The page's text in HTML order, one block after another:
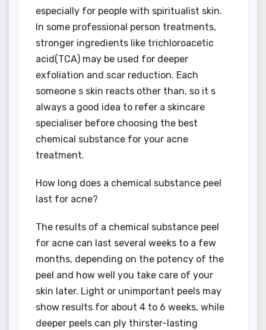
especially for people with spiritualist skin.
In some professional person treatments,
stronger ingredients like trichloroacetic
acid(TCA) may be used for deeper
exfoliation and scar reduction. Each
someone s skin reacts other than, so it s
always a good idea to refer a skincare
specialiser before choosing the best
chemical substance for your acne
treatment.
How long does a chemical substance peel
last for acne?
The results of a chemical substance peel
for acne can last several weeks to a few
months, depending on the potency of the
peel and how well you take care of your
skin later. Light or unimportant peels may
show results for about 4 to 6 weeks, while
deeper peels can ply thirster-lasting